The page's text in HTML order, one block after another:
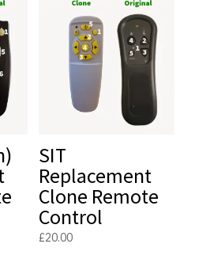
SIT
Replacement
Clone Remote
Control
£20.00